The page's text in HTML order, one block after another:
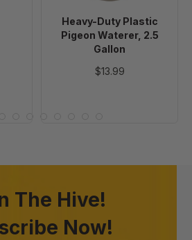
Heavy-Duty Plastic
Pigeon Waterer, 2.5
Gallon
$13.99
The Hive!
Now!